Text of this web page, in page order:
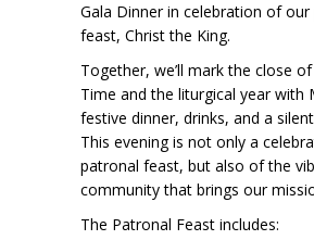
Gala Dinner in celebration of
feast, Christ the King.
Together, we’ll mark the close
Time and the liturgical year with
festive dinner, drinks, and a
This evening is not only a
patronal feast, but also of the
community that brings our
The Patronal Feast includes: